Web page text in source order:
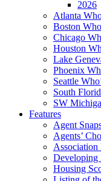
2026
Atlanta
Boston
Chicago
Houston
Lake
Phoenix
Seattle
South
SW
Features
Agent
Agents’
Association
Developing
Housing